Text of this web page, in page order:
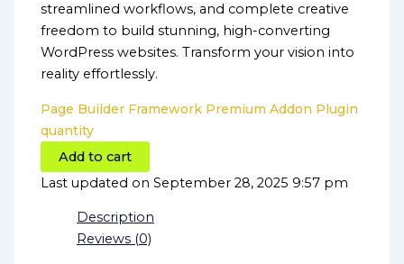
streamlined workflows, and complete creative
freedom to build stunning, high-converting
WordPress websites. Transform your vision into
reality effortlessly.
Page Builder Framework Premium Addon Plugin
quantity
Add to cart
Last updated on September 28, 2025 9:57 pm
Description
Reviews (0)